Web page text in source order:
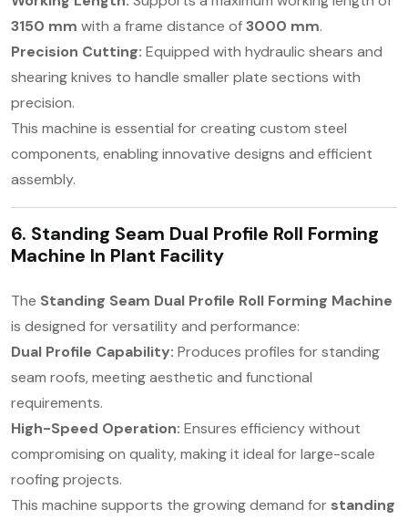
3150 mm with a frame distance of3000 mm.
Precision Cutting: Equipped with hydraulic shears and
shearing knives to handle smaller plate sections with
precision.
This machine is essential for creating custom steel
components, enabling innovative designs and efficient
assembly.
6. Standing Seam Dual Profile Roll Forming
Machine In Plant Facility
The Standing Seam Dual Profile Roll Forming Machine
is designed for versatility and performance:
Dual Profile Capability: Produces profiles for standing
seam roofs, meeting aesthetic and functional
requirements.
High-Speed Operation: Ensures efficiency without
compromising on quality, making it ideal for large-scale
roofing projects.
This machine supports the growing demand for standing